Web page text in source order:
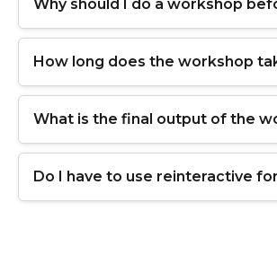
Why should I do a workshop
How long does the workshop
What is the final output of the
Do I have to use reinteractive